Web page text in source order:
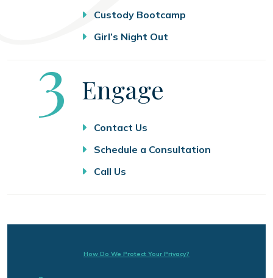
Custody Bootcamp
Girl’s Night Out
Step
3 Engage
Contact Us
Schedule a Consultation
Call Us
How Do We Protect Your Privacy?